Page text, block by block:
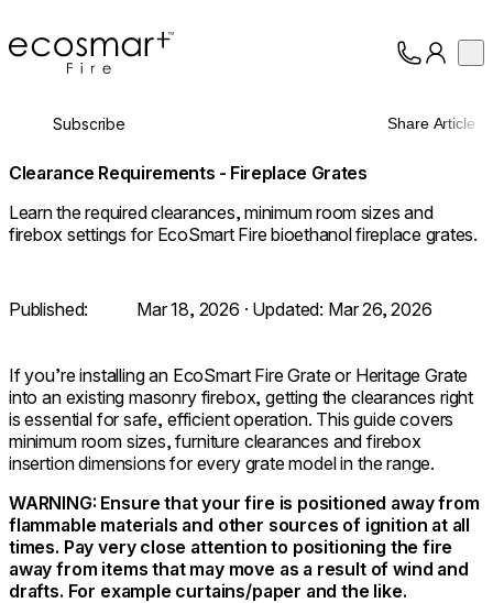
EcoSmart Fire
About
Trade
Subscribe Share Article
Clearance Requirements - Fireplace Grates
Learn the required clearances, minimum room sizes and
firebox settings for EcoSmart Fire bioethanol fireplace grates.
Published: Mar 18, 2026 · Updated: Mar 26, 2026
If you’re installing an EcoSmart Fire Grate or Heritage Grate
into an existing masonry firebox, getting the clearances right
is essential for safe, efficient operation. This guide covers
minimum room sizes, furniture clearances and firebox
insertion dimensions for every grate model in the range.
WARNING: Ensure that your fire is positioned away from
flammable materials and other sources of ignition at all
times. Pay very close attention to positioning the fire
away from items that may move as a result of wind and
drafts. For example curtains/paper and the like.